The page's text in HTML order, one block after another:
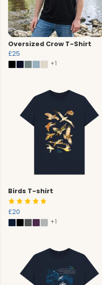
Oversized Crow T-Shirt
£25
+1
Birds T-shirt
£20
+1